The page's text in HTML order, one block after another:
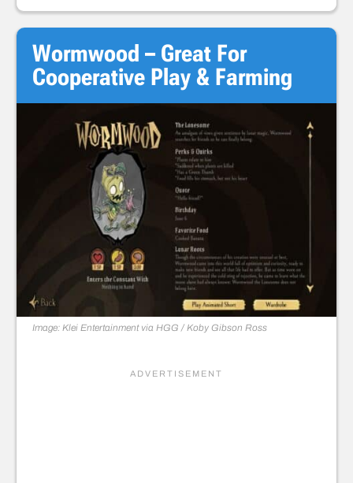
Wormwood – Great For
Cooperative Play & Farming
Image: Klei Entertainment via HGG / Koby Gibson Ross